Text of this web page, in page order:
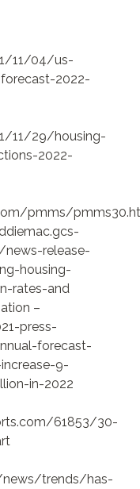
11/04/us-
2022-
11/29/housing-
2022-
pmms/
release-
housing-
rates-and
–
press-
forecast-
9-
in-2022
61853/30-
trends/has-